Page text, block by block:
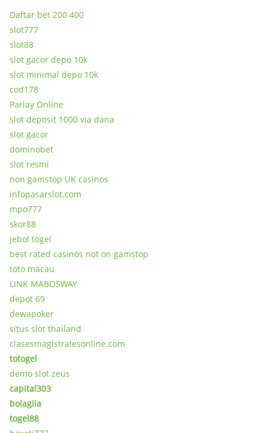
Daftar bet 200 400
slot777
slot88
slot gacor depo 10k
slot minimal depo 10k
cod178
Parlay Online
slot deposit 1000 via dana
slot gacor
dominobet
slot resmi
non gamstop UK casinos
infopasarslot.com
mpo777
skor88
jebol togel
best rated casinos not on gamstop
toto macau
LINK MABOSWAY
depot 69
dewapoker
situs slot thailand
clasesmagistralesonline.com
totogel
demo slot zeus
capital303
bolagila
togel88